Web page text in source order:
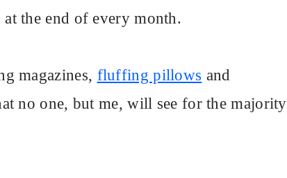
at the end of every month.
magazines, fluffing pillows and
no one, but me, will see for the majority